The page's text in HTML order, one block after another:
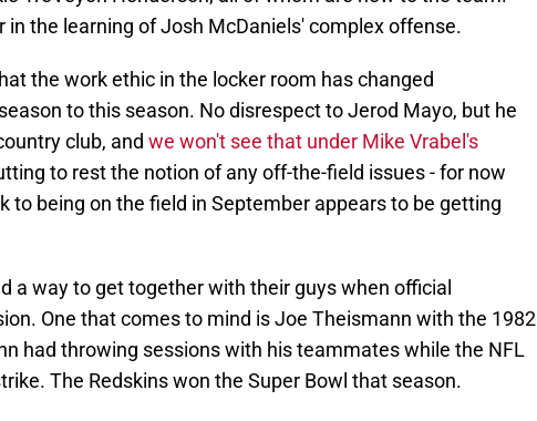
in the learning of Josh McDaniels' complex offense.
the work ethic in the locker room has changed
to this season. No disrespect to Jerod Mayo, but he
club, and we won't see that under Mike Vrabel's
to rest the notion of any off-the-field issues - for now
to being on the field in September appears to be getting
a way to get together with their guys when official
One that comes to mind is Joe Theismann with the 1982
had throwing sessions with his teammates while the NFL
The Redskins won the Super Bowl that season.